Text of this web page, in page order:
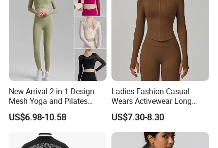
New Arrival 2 in 1 Design
Mesh Yoga and Pilates
Fitness Outfits Long Sleeve
Crop Top for Women,
Tops with Fixed Chest Pads
US$6.98-10.58
Ladies Fashion Casual
Wears Activewear Long
Sleeve Manufacturer
Custom Nylon Spandex
Women Sport Yoga Gym
US$7.30-8.30